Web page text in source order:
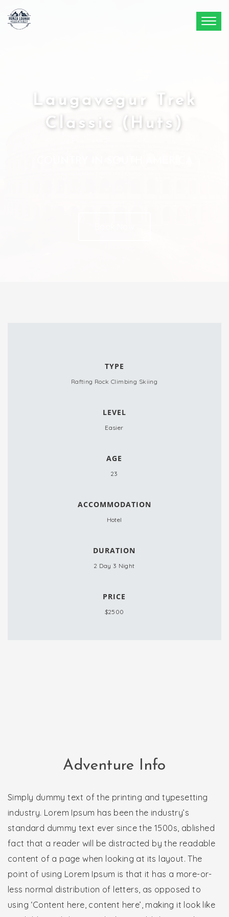
Laugavegur Trek
Classic (Huts)
TYPE
Rafting Rock Climbing Skiing
LEVEL
Easier
AGE
23
ACCOMMODATION
Hotel
DURATION
2 Day 3 Night
PRICE
$2500
Adventure Info
Simply dummy text of the printing and typesetting
industry. Lorem Ipsum has been the industry’s
standard dummy text ever since the 1500s, ablished
fact that a reader will be distracted by the readable
content of a page when looking at its layout. The
point of using Lorem Ipsum is that it has a more-or-
less normal distribution of letters, as opposed to
using ‘Content here, content here’, making it look like